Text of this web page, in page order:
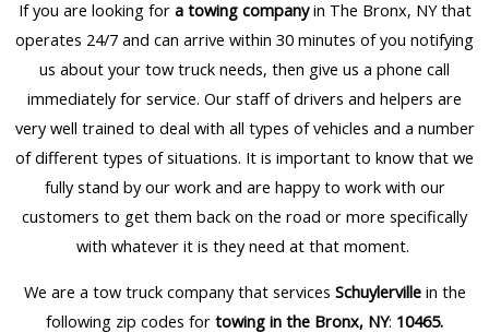
If you are looking for a towing companyin The Bronx, NY that
operates 24/7 and can arrive within 30 minutes of you notifying
us about your tow truck needs, then give us a phone call
immediately for service. Our staff of drivers and helpers are
very well trained to deal with all types of vehicles and a number
of different types of situations. It is important to know that we
fully stand by our work and are happy to work with our
customers to get them back on the road or more specifically
with whatever it is they need at that moment.
We are a tow truck company that services Schuylervillein the
following zip codes for towing in the Bronx, NY: 10465.